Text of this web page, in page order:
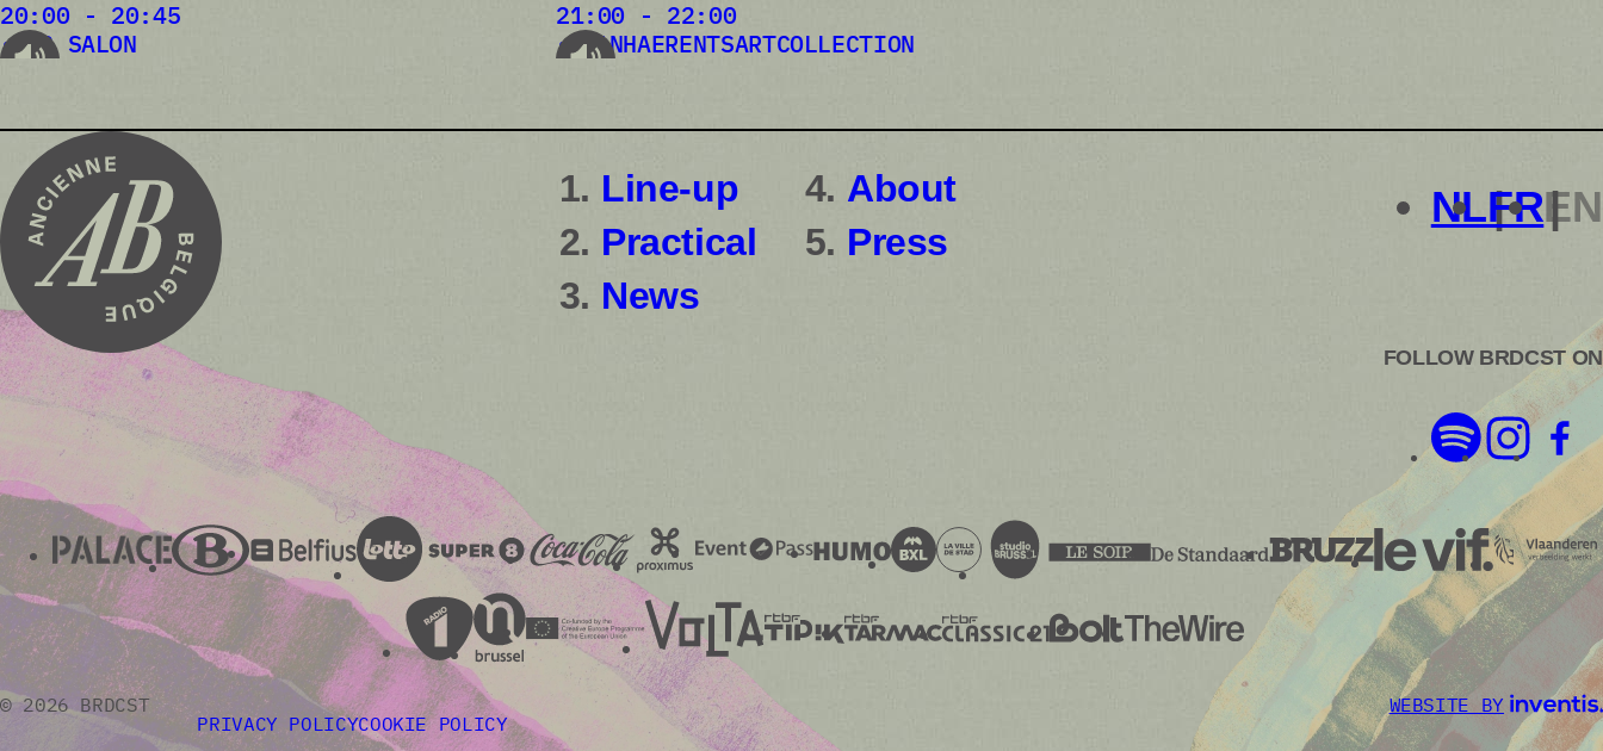
20:00 - 20:45
AB SALON
21:00 - 22:00
VANHAERENTSARTCOLLECTION
NLFREN
FOLLOW BRDCST ON
Line-up
Practical
News
About
Press
© 2026 BRDCST
PRIVACY POLICYCOOKIE POLICY
WEBSITE BY